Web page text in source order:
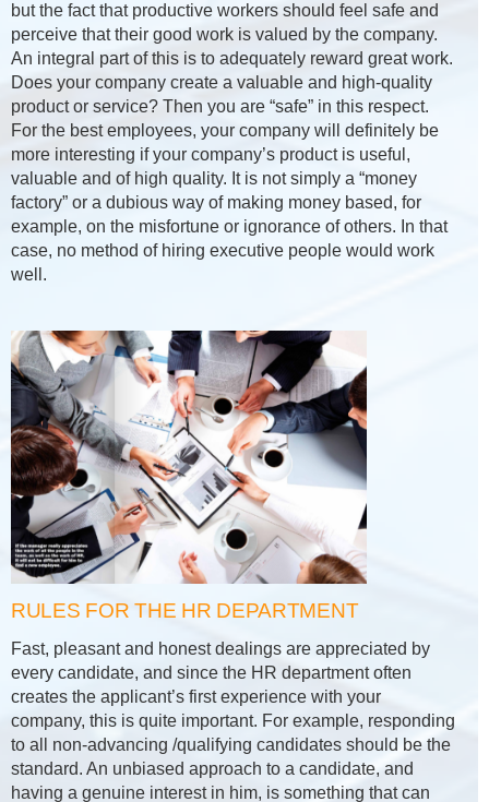
but the fact that productive workers should feel safe and
perceive that their good work is valued by the company.
An integral part of this is to adequately reward great work.
Does your company create a valuable and high-quality
product or service? Then you are “safe” in this respect.
For the best employees, your company will definitely be
more interesting if your company’s product is useful,
valuable and of high quality. It is not simply a “money
factory” or a dubious way of making money based, for
example, on the misfortune or ignorance of others. In that
case, no method of hiring executive people would work
well.
RULES FOR THE HR DEPARTMENT
Fast, pleasant and honest dealings are appreciated by
every candidate, and since the HR department often
creates the applicant’s first experience with your
company, this is quite important. For example, responding
to all non-advancing /qualifying candidates should be the
standard. An unbiased approach to a candidate, and
having a genuine interest in him, is something that can